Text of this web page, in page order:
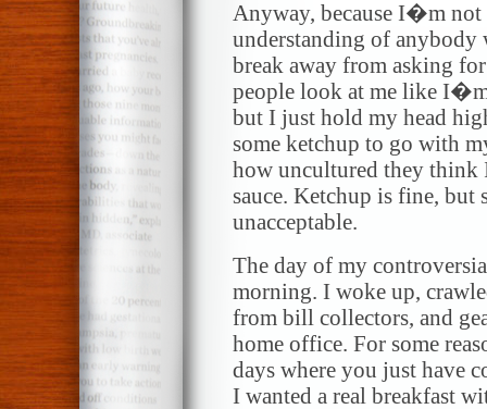
Anyway, because I�m
understanding of
break away from asking
people look at me like
but I just hold my head
some ketchup to go with
how uncultured they think
sauce. Ketchup is fine, but
unacceptable.
The day of my
morning. I woke up,
from bill collectors, and
home office. For some
days where you just have
I wanted a real breakfast